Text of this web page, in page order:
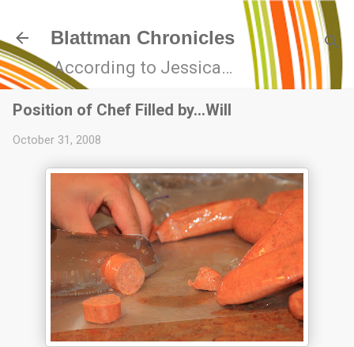
Blattman Chronicles
According to Jessica…
Position of Chef Filled by…Will
October 31, 2008